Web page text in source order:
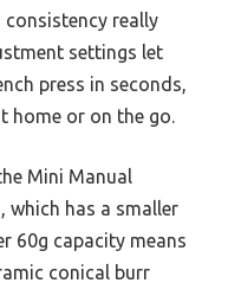
really
settings let
press in seconds,
home or on the go.
Mini Manual
which has a smaller
60g capacity means
conical burr